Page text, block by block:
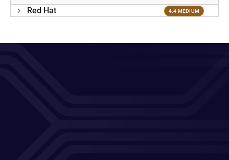
Red Hat 4.4 MEDIUM